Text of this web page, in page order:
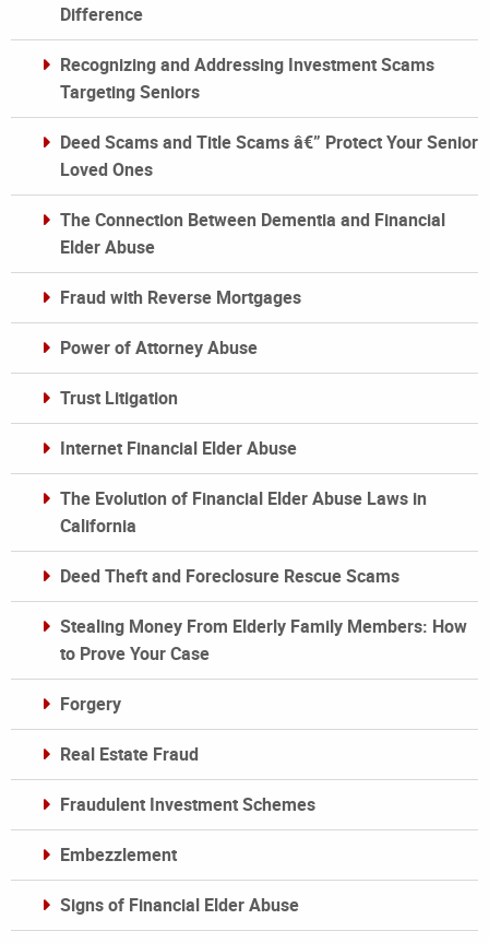
Difference
Recognizing and Addressing Investment Scams
Targeting Seniors
Deed Scams and Title Scams â€” Protect Your Senior
Loved Ones
The Connection Between Dementia and Financial
Elder Abuse
Fraud with Reverse Mortgages
Power of Attorney Abuse
Trust Litigation
Internet Financial Elder Abuse
The Evolution of Financial Elder Abuse Laws in
California
Deed Theft and Foreclosure Rescue Scams
Stealing Money From Elderly Family Members: How
to Prove Your Case
Forgery
Real Estate Fraud
Fraudulent Investment Schemes
Embezzlement
Signs of Financial Elder Abuse